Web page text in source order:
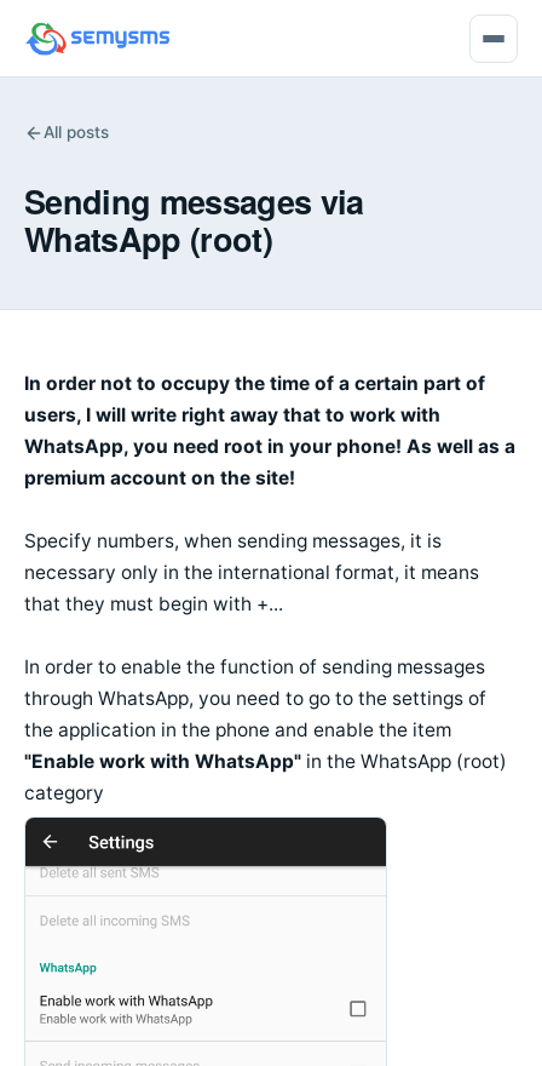
All posts
Sending messages via
WhatsApp (root)
In order not to occupy the time of a certain part of
users, I will write right away that to work with
WhatsApp, you need root in your phone! As well as a
premium account on the site!
Specify numbers, when sending messages, it is
necessary only in the international format, it means
that they must begin with +...
In order to enable the function of sending messages
through WhatsApp, you need to go to the settings of
the application in the phone and enable the item
"Enable work with WhatsApp" in the WhatsApp (root)
category